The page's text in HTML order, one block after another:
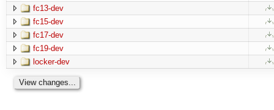
fc13-dev
fc15-dev
fc17-dev
fc19-dev
locker-dev